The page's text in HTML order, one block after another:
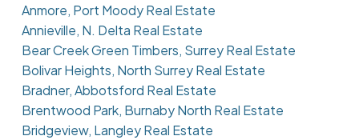
Anmore, Port Moody Real Estate
Annieville, N. Delta Real Estate
Bear Creek Green Timbers, Surrey Real Estate
Bolivar Heights, North Surrey Real Estate
Bradner, Abbotsford Real Estate
Brentwood Park, Burnaby North Real Estate
Bridgeview, Langley Real Estate